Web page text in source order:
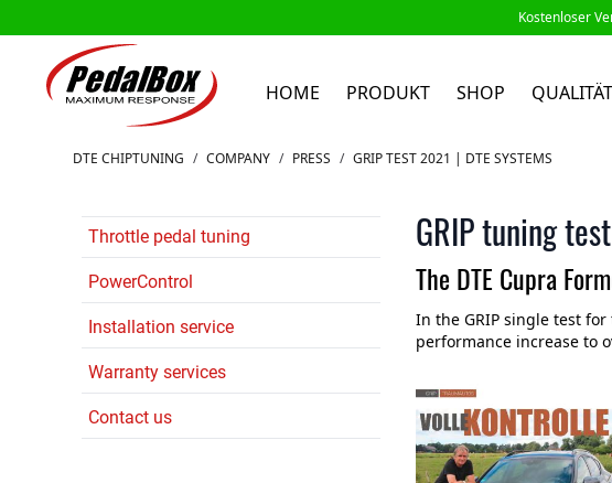
Kostenloser
HOME PRODUKT SHOP QUALITÄT
Zum Inhalt springen
DTE CHIPTUNING / COMPANY / PRESS / GRIP TEST 2021 | DTE SYSTEMS
Throttle pedal tuning
PowerControl
Installation service
Warranty services
Contact us
GRIP tuning
The DTE Cupra
In the GRIP single test
performance increase to